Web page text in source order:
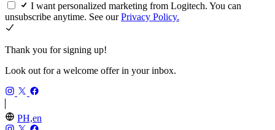
I want personalized marketing from Logitech. You can
unsubscribe anytime. See ourPrivacy Policy.
Thank you for signing up!
Look out for a welcome offer in your inbox.
PH,en